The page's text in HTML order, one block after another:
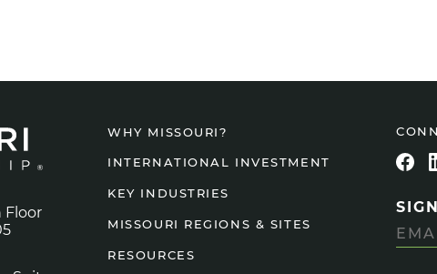
Floor
WHY MISSOURI?
INTERNATIONAL INVESTMENT
KEY INDUSTRIES
MISSOURI REGIONS & SITES
RESOURCES